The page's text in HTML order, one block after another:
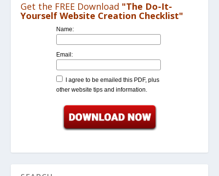
Get the FREE Download "The Do-It-
Yourself Website Creation Checklist"
Name:
Email:
I agree to be emailed this PDF, plus
other website tips and information.